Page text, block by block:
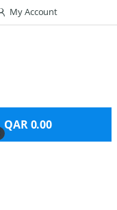
My Account
QAR0.00